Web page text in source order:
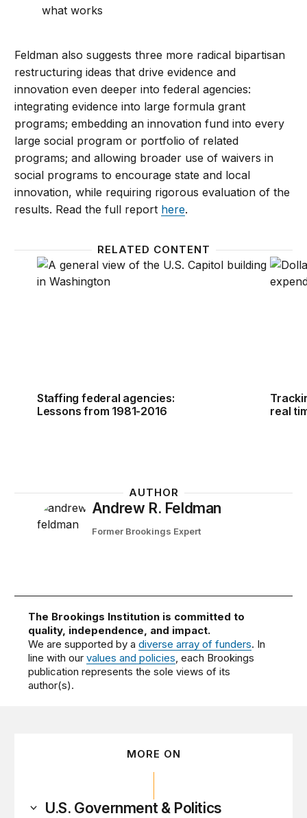
what works
Feldman also suggests three more radical bipartisan
restructuring ideas that drive evidence and
innovation even deeper into federal agencies:
integrating evidence into large formula grant
programs; embedding an innovation fund into every
large social program or portfolio of related
programs; and allowing broader use of waivers in
social programs to encourage state and local
innovation, while requiring rigorous evaluation of the
results. Read the full report here.
RELATED CONTENT
Staffing federal agencies: Lessons from 1981-2016
Staffing federal agencies:
Lessons from 1981-2016
real
AUTHOR
Andrew R. Feldman
Former Brookings Expert
The Brookings Institution is committed to
quality, independence, and impact.
We are supported by adiverse array of funders. In
line with ourvalues and policies, each Brookings
publication represents the sole views of its
author(s).
MORE ON
U.S. Government & Politics